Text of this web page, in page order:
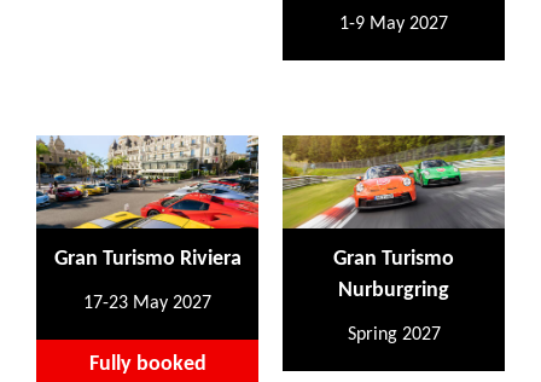
1-9 May 2027
Gran Turismo Riviera
17-23 May 2027
Fully booked
Gran Turismo
Nurburgring
Spring 2027